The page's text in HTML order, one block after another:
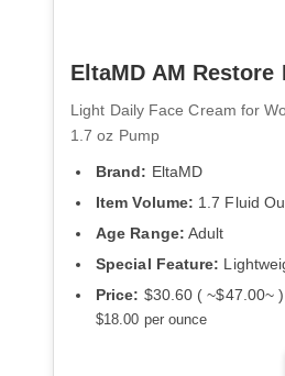
EltaMD AM
Light Daily Face Cream for
1.7 oz Pump
Brand: EltaMD
Item Volume: 1.7 Fluid
Age Range: Adult
Special Feature:
Price: $30.60 ( ~$47.00~ )
$18.00 per ounce